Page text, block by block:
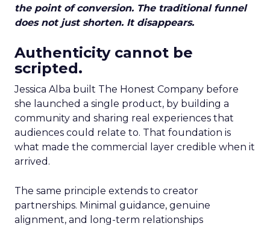
the point of conversion. The traditional funnel
does not just shorten. It disappears.
Authenticity cannot be
scripted.
Jessica Alba built The Honest Company before
she launched a single product, by building a
community and sharing real experiences that
audiences could relate to. That foundation is
what made the commercial layer credible when it
arrived.
The same principle extends to creator
partnerships. Minimal guidance, genuine
alignment, and long-term relationships